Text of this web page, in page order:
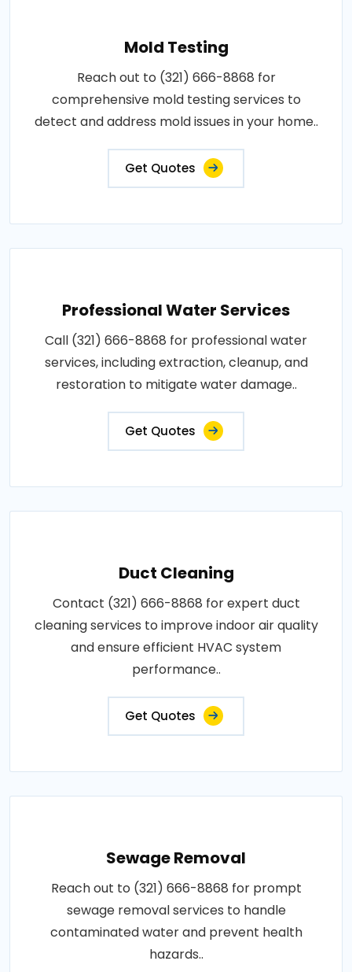
Mold Testing
Reach out to (321) 666-8868 for
comprehensive mold testing services to
detect and address mold issues in your home..
Get Quotes
Professional Water Services
Call (321) 666-8868 for professional water
services, including extraction, cleanup, and
restoration to mitigate water damage..
Get Quotes
Duct Cleaning
Contact (321) 666-8868 for expert duct
cleaning services to improve indoor air quality
and ensure efficient HVAC system
performance..
Get Quotes
Sewage Removal
Reach out to (321) 666-8868 for prompt
sewage removal services to handle
contaminated water and prevent health
hazards..